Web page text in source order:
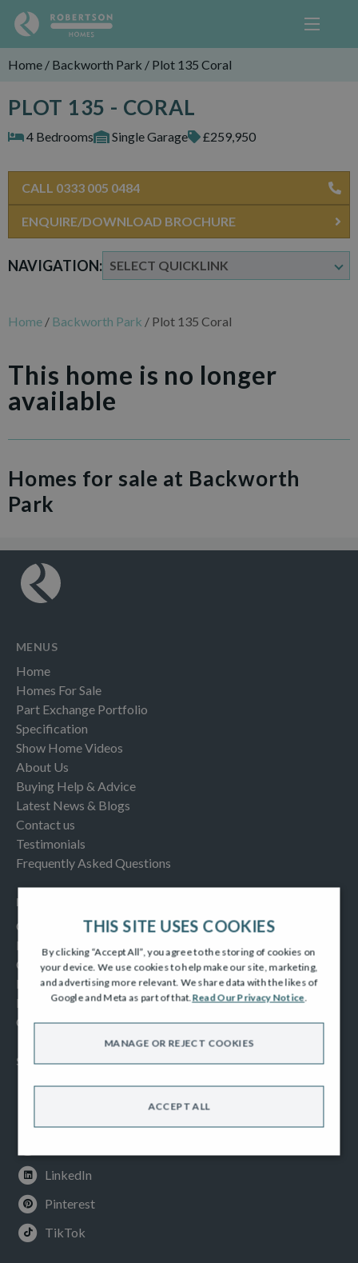
Home / Backworth Park / Plot 135 Coral
PLOT 135 - CORAL
4 Bedrooms Single Garage £259,950
NAVIGATION:
CALL 0333 005 0484
ENQUIRE/DOWNLOAD BROCHURE
Home / Backworth Park / Plot 135 Coral
This home is no longer
available
Homes for sale at Backworth
Park
MENUS
Home
Homes For Sale
Part Exchange Portfolio
Specification
Show Home Videos
About Us
Buying Help & Advice
Latest News & Blogs
Contact us
Testimonials
Frequently Asked Questions
INFORMATION
Consumer Code
New Homes Quality Code
Complaints Procedure
Modern Slavery Act
Privacy Notice
Cookies Policy
SOCIAL
Facebook
LinkedIn
Pinterest
TikTok
THIS SITE USES COOKIES
By clicking “Accept All”, you agree to the storing of cookies on
your device. We use cookies to help make our site, marketing,
and advertising more relevant. We share data with the likes of
Google and Meta as part of that.Read Our Privacy Notice.
ACCEPT ALL
MANAGE OR REJECT COOKIES